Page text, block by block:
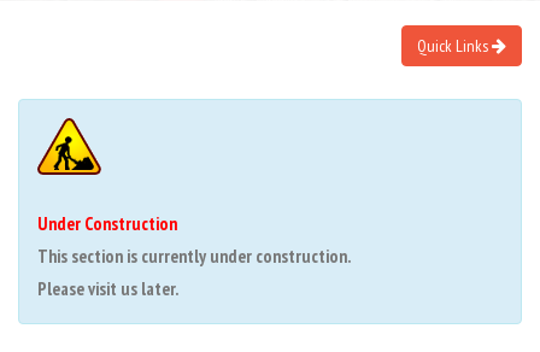
Quick Links
Under Construction
This section is currently under construction.
Please visit us later.